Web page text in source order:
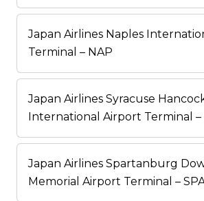
Japan Airlines Naples
Terminal – NAP
Japan Airlines Syracuse
International Airport Terminal –
Japan Airlines Spartanburg
Memorial Airport Terminal –